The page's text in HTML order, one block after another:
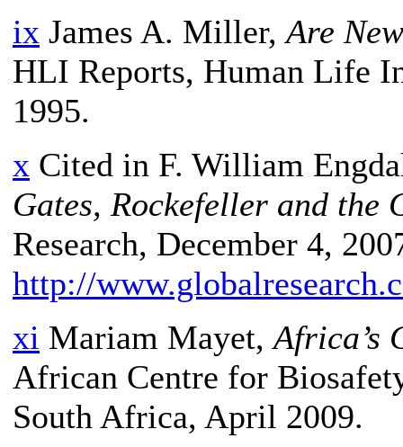
ix James A. Miller,Are
HLI Reports, Human Life
1995.
x Cited in F. William
Gates, Rockefeller and the
Research, December 4,
http://
xi Mariam Mayet,Africa’s
African Centre for
South Africa, April 2009.